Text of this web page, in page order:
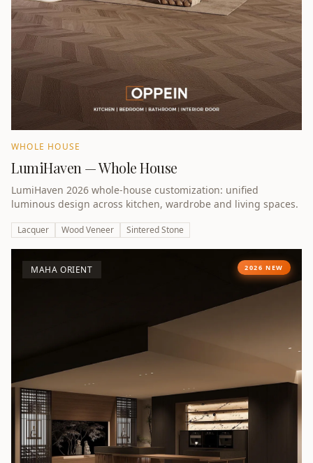
WHOLE HOUSE
LumiHaven — Whole House
LumiHaven 2026 whole-house customization: unified
luminous design across kitchen, wardrobe and living spaces.
Lacquer Wood Veneer Sintered Stone
MAHA ORIENT 2026 NEW